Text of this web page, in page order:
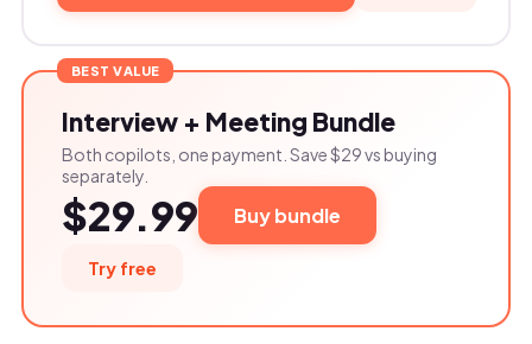
BEST VALUE
Interview + Meeting Bundle
Both copilots, one payment. Save $29 vs buying
separately.
$29.99 Buy bundle
Try free